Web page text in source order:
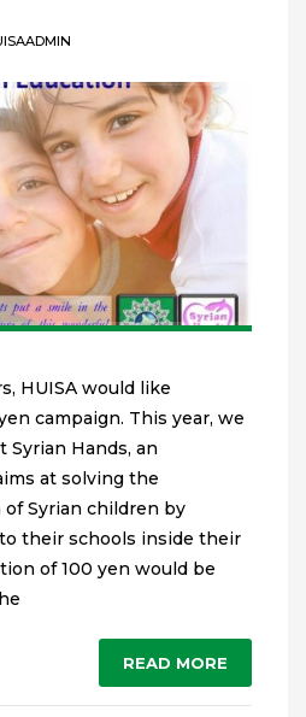
HUISA would like
campaign. This year, we
Hands, an
at solving the
Syrian children by
their schools inside their
of 100 yen would be
READ MORE